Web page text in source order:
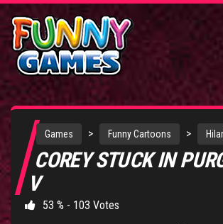
Games > Funny Cartoons >
COREY STUCK IN
V
53 % - 103 Votes